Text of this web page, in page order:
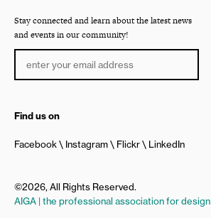
Stay connected and learn about the latest news
and events in our community!
Find us on
Facebook Instagram Flickr LinkedIn
©2026, All Rights Reserved.
AIGA | the professional association for design